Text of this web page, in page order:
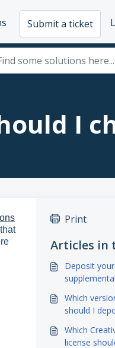
Submit a ticket
I
Print
Articles in
Deposit
Which
should I
Which
license